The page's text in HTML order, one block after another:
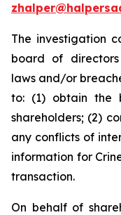
The investigation
board of
laws and/or
to: (1) obtain the
shareholders; (2)
any conflicts of
information for
transaction.
On behalf of